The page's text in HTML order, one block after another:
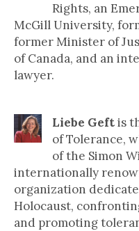
Rights, an
McGill University,
former Minister of
of Canada, and an
lawyer.
Liebe Geftis
of Tolerance,
of the Simon
internationally
organization
Holocaust,
and promoting